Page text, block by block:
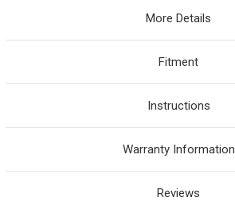
More Details
Fitment
Instructions
Warranty Information
Reviews